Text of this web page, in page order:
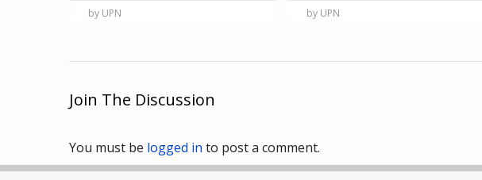
by UPN by UPN
Join The Discussion
You must be logged in to post a comment.